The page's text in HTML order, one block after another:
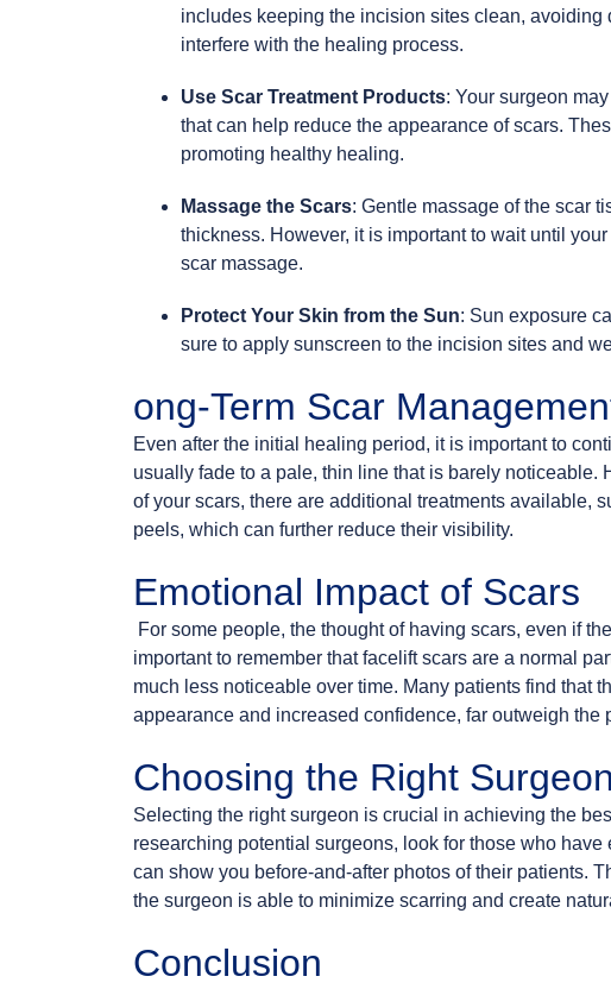
includes keeping the incision sites clean,
interfere with the healing process.
Use Scar Treatment Products: Your surgeon
that can help reduce the appearance of scars.
promoting healthy healing.
Massage the Scars: Gentle massage of the scar
thickness. However, it is important to wait until
scar massage.
Protect Your Skin from the Sun: Sun exposure
sure to apply sunscreen to the incision sites and
ong-Term Scar
Even after the initial healing period, it is important to
usually fade to a pale, thin line that is barely
of your scars, there are additional treatments available,
peels, which can further reduce their visibility.
Emotional Impact of Scars
For some people, the thought of having scars, even if
important to remember that facelift scars are a normal
much less noticeable over time. Many patients find that
appearance and increased confidence, far outweigh the
Choosing the Right Surgeon
Selecting the right surgeon is crucial in achieving the
researching potential surgeons, look for those who
can show you before-and-after photos of their patients.
the surgeon is able to minimize scarring and create
Conclusion